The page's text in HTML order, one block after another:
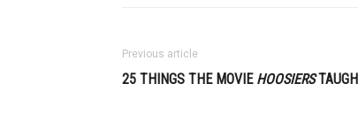
Previous article
25 THINGS THE MOVIE HOOSIERS